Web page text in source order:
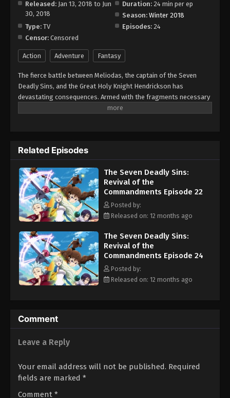
Released: Jan 13, 2018 to Jun
30, 2018
Duration: 24 min per ep
Season: Winter 2018
Type: TV Episodes: 24
Censor: Censored
Action Adventure Fantasy
The fierce battle between Meliodas, the captain of the Seven
Deadly Sins, and the Great Holy Knight Hendrickson has
devastating consequences. Armed with the fragments necessary
for the revival of the Demon Clan, Hendrickson breaks the seal,
likewise, the 10 Commandments, too, seem to sense his
presence. As the demons leave a path of destruction in their
wake, the Seven Deadly Sins must find a way to stop them before
the Demon Clan drowns Britannia in blood and terror. [Written by
MAL Rewrite]
Related Episodes
The Seven Deadly Sins:
Revival of the
Commandments Episode 22
Posted by:
Released on: 12 months ago
The Seven Deadly Sins:
Revival of the
Commandments Episode 24
Posted by:
Released on: 12 months ago
Comment
Leave a Reply
Your email address will not be published. Required
fields are marked *
Comment *